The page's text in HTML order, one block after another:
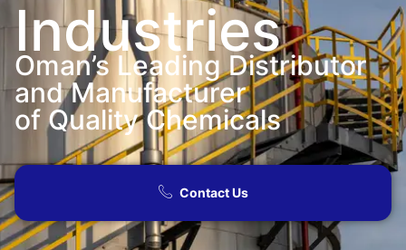
Industries
Oman’s Leading Distributor
and Manufacturer
of Quality Chemicals​
Contact Us